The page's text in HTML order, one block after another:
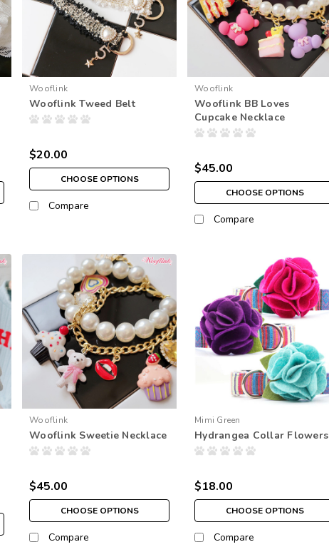
Wooflink
Wooflink Tweed Belt
$20.00
CHOOSE OPTIONS
Compare
Wooflink
Wooflink BB Loves
Cupcake Necklace
$45.00
CHOOSE OPTIONS
Compare
Wooflink
Wooflink Sweetie Necklace
$45.00
CHOOSE OPTIONS
Compare
Mimi Green
Hydrangea Collar Flowers
$18.00
CHOOSE OPTIONS
Compare